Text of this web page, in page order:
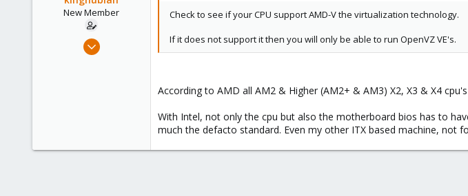
New Member
Mar 30, 2009
Check to see if your CPU support AMD-V the virtualization technology.
If it does not support it then you will only be able to run OpenVZ VE's.
According to AMD all AM2 & Higher (AM2+ & AM3) X2, X3 & X4
With Intel, not only the cpu but also the motherboard bios has to
much the defacto standard. Even my other ITX based machine, not